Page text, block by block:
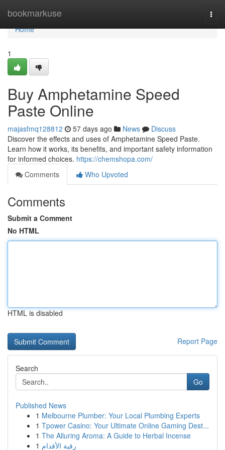
bookmarkuse
Home
Home
1
Buy Amphetamine Speed
Paste Online
majasfmq128812 57 days ago News
Discuss
Discover the effects and uses of Amphetamine Speed Paste.
Learn how it works, its benefits, and important safety information
for informed choices. https://chemshopa.com/
Comments
Who Upvoted
Comments
Submit a Comment
No HTML
HTML is disabled
Report Page
Search
Go
Published News
1 Melbourne Plumber: Your Local Plumbing Experts
1 Tpower Casino: Your Ultimate Online Gaming Dest...
1 The Alluring Aroma: A Guide to Herbal Incense
1 رقية الأقدام